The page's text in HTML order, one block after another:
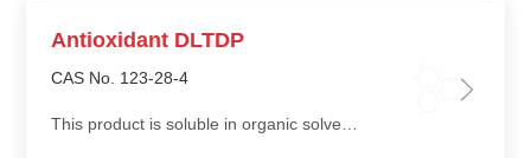
Antioxidant DLTDP
CAS No. 123-28-4
This product is soluble in organic solvents such as acetone, benzene, carbon tetrachloride, toluene, petroleum ether, and ethyl acetate